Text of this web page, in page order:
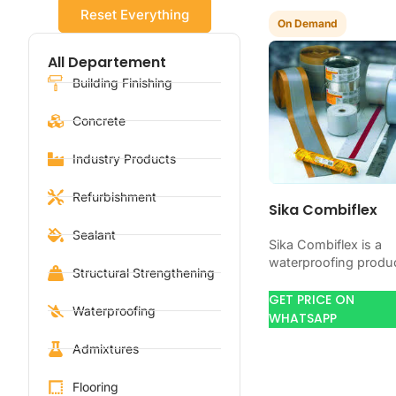
Reset Everything
All Departement
Building Finishing
Concrete
Industry Products
Refurbishment
Sealant
Structural Strengthening
Waterproofing
Admixtures
Flooring
On Demand
Sika Combiflex
Sika Combiflex is a
waterproofing
concrete, masonry,
roofs, tanks, or
basements. Use it
GET PRICE ON
WHATSAPP